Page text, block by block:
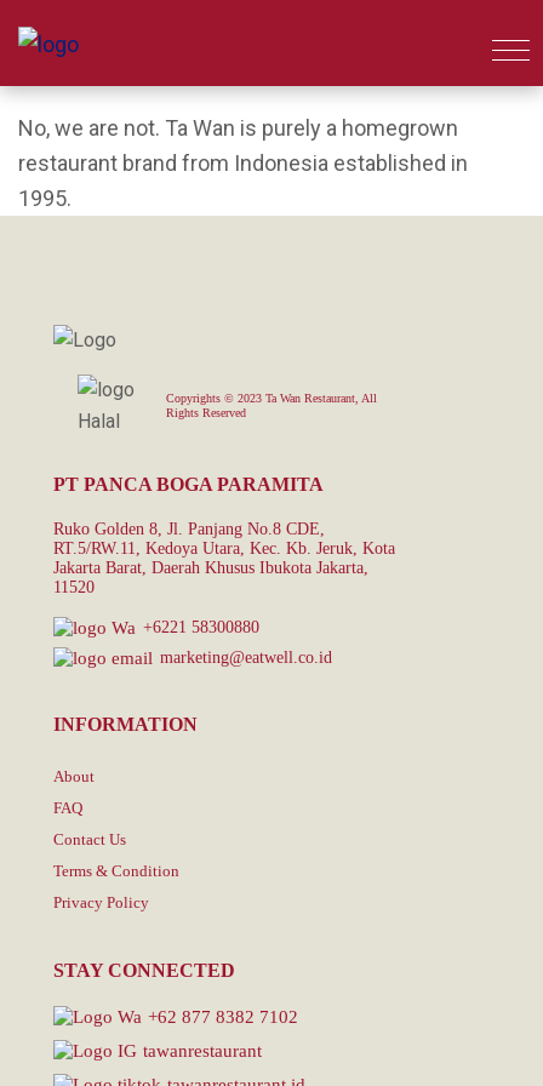
No, we are not. Ta Wan is purely a homegrown
restaurant brand from Indonesia established in
1995.
Copyrights © 2023 Ta Wan Restaurant, All
Rights Reserved
PT PANCA BOGA PARAMITA
Ruko Golden 8, Jl. Panjang No.8 CDE,
RT.5/RW.11, Kedoya Utara, Kec. Kb. Jeruk, Kota
Jakarta Barat, Daerah Khusus Ibukota Jakarta,
11520
+6221 58300880
marketing@eatwell.co.id
INFORMATION
About
FAQ
Contact Us
Terms & Condition
Privacy Policy
STAY CONNECTED
+62 877 8382 7102
tawanrestaurant